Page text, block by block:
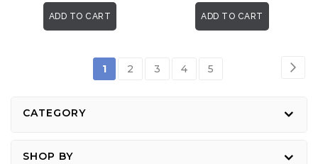
ADD TO CART ADD TO CART
Page
You're
1 Page
2 Page
3 Page
4 Page
5
CATEGORY
SHOP BY